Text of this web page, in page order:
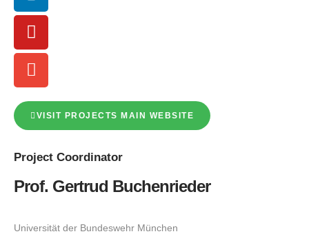
VISIT PROJECTS MAIN WEBSITE
Project Coordinator
Prof. Gertrud Buchenrieder
Universität der Bundeswehr München